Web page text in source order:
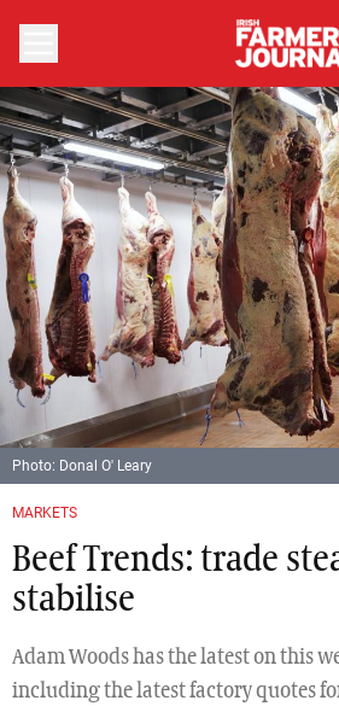
MARKETS
Beef Trends: trade
stabilise
Adam Woods has the latest on this
including the latest factory quotes
Photo: Donal O' Leary